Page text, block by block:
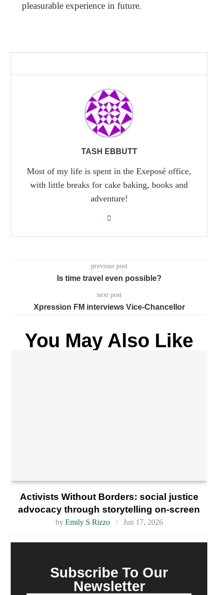
pleasurable experience in future.
TASH EBBUTT
Most of my life is spent in the Exeposé office,
with little breaks for cake baking, books and
adventure!
previous post
Is time travel even possible?
next post
Xpression FM interviews Vice-Chancellor
You May Also Like
Activists Without Borders: social justice
advocacy through storytelling on-screen
by Emily S Rizzo Jun 17, 2026
Subscribe To Our
Newsletter